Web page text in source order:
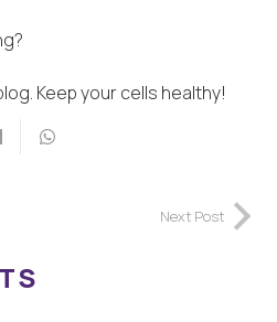
Keep your cells healthy!
Next Post